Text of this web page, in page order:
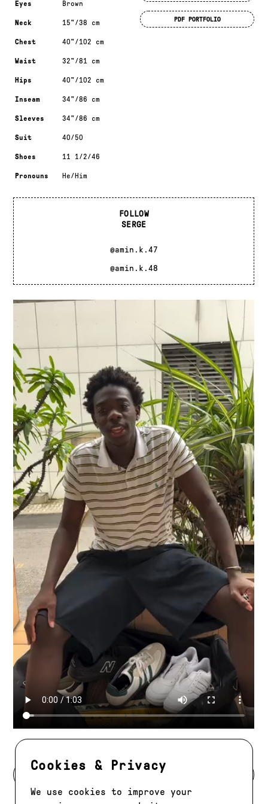
Cookies & Privacy
We use cookies to improve your
Eyes Brown
Neck 15"/38 cm
Chest 40"/102 cm
Waist 32"/81 cm
Hips 40"/102 cm
Inseam 34"/86 cm
Sleeves 34"/86 cm
Suit 40/50
Shoes 11 1/2/46
Pronouns He/Him
PDF PORTFOLIO
FOLLOW
SERGE
@amin.k.47
@amin.k.48
BACK TO DEVELOPMENT